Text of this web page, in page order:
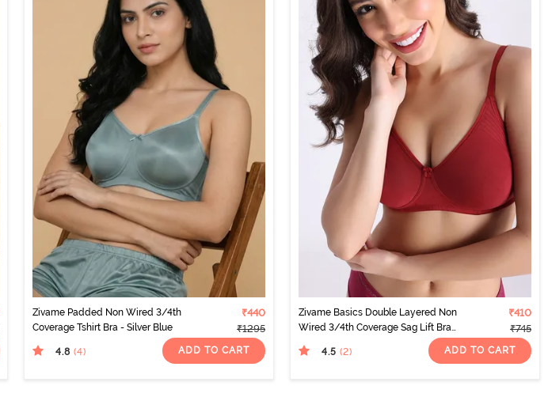
Zivame Padded Non Wired 3/4th
Coverage Tshirt Bra - Silver Blue
₹440
₹1295
4.8 (4) ADD TO CART
Zivame Basics Double Layered Non
Wired 3/4th Coverage Sag Lift Bra
₹410
₹745
4.5 (2) ADD TO CART